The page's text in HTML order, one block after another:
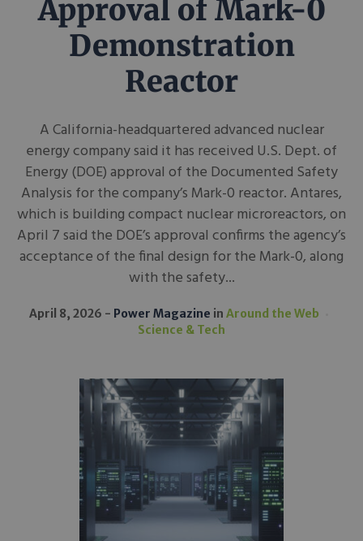
Approval of Mark-0
Demonstration
Reactor
A California-headquartered advanced nuclear
energy company said it has received U.S. Dept. of
Energy (DOE) approval of the Documented Safety
Analysis for the company’s Mark-0 reactor. Antares,
which is building compact nuclear microreactors, on
April 7 said the DOE’s approval confirms the agency’s
acceptance of the final design for the Mark-0, along
with the safety...
April 8, 2026 Power Magazine in Around the Web
Science & Tech